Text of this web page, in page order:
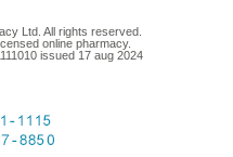
Ltd. All rights reserved.
online pharmacy.
issued 17 aug 2024